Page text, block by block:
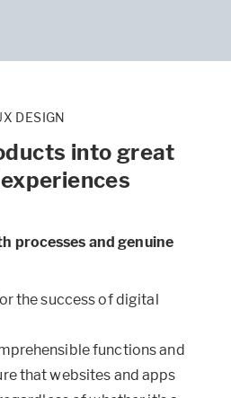
DESIGN
into great
processes and genuine
the success of digital
functions and
that websites and apps